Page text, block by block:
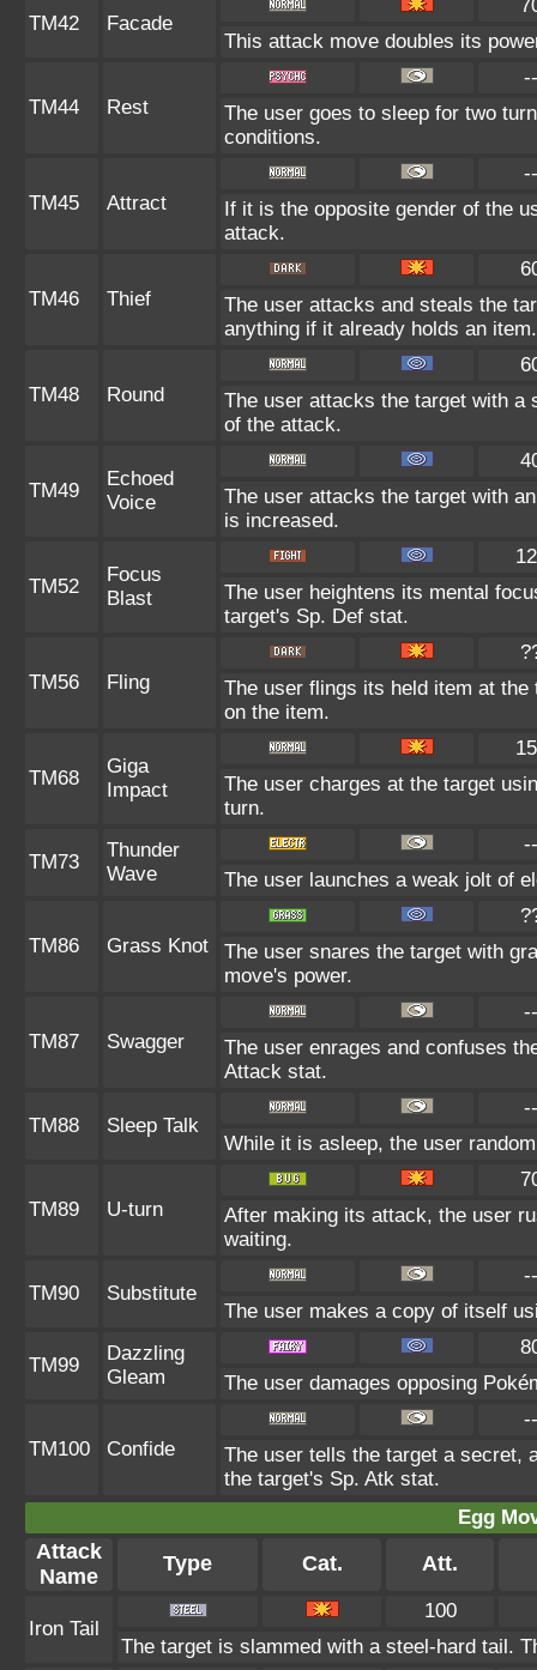
TM42 Facade
This attack move doubles its
TM44 Rest
--
The user goes to sleep for two
conditions.
TM45 Attract
--
If it is the opposite gender of the
attack.
TM46 Thief
The user attacks and steals the
anything if it already holds an item.
TM48 Round
The user attacks the target with a
of the attack.
TM49
Echoed
Voice
The user attacks the target with
is increased.
TM52
Focus
Blast
The user heightens its mental
target's Sp. Def stat.
TM56 Fling
The user flings its held item at
on the item.
TM68
Giga
Impact
The user charges at the target
turn.
TM73
Thunder
Wave
--
The user launches a weak jolt of
TM86 Grass Knot
The user snares the target with
move's power.
TM87 Swagger
--
The user enrages and confuses
Attack stat.
TM88 Sleep Talk
--
While it is asleep, the user
TM89 U-turn
After making its attack, the user
waiting.
TM90 Substitute
--
The user makes a copy of itself
TM99
Dazzling
Gleam
The user damages opposing
TM100 Confide
--
The user tells the target a secret,
the target's Sp. Atk stat.
Egg
Attack
Name
Type Cat. Att.
Iron Tail
100
The target is slammed with a steel-hard tail.